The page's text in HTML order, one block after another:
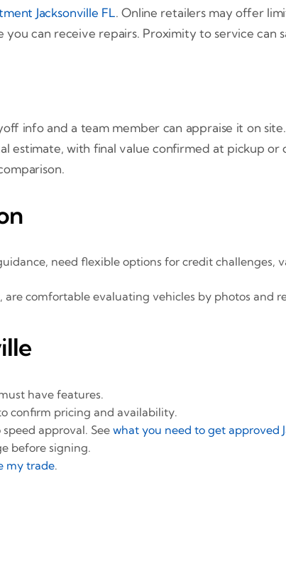
Jacksonville FL. Online retailers may offer
can receive repairs. Proximity to service can
info and a team member can appraise it on
estimate, with final value confirmed at pickup
need flexible options for credit challenges,
comfortable evaluating vehicles by photos and
have features.
confirm pricing and availability.
approval. See what you need to get approved
before signing.
my trade.